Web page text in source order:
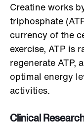
Creatine works
triphosphate
currency of the
exercise, ATP is
regenerate ATP,
optimal energy
activities.
Clinical